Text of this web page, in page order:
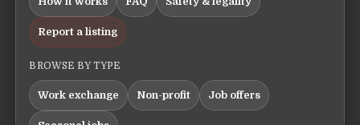
Report a listing
BROWSE BY TYPE
Work exchange Non-profit Job offers